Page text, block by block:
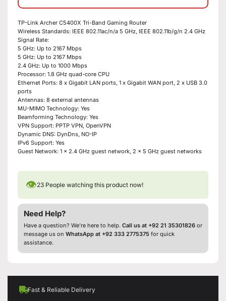
TP-Link Archer C5400X Tri-Band Gaming Router
Wireless Standards: IEEE 802.11ac/n/a 5 GHz, IEEE 802.11b/g/n 2.4 GHz
Signal Rate:
5 GHz: Up to 2167 Mbps
5 GHz: Up to 2167 Mbps
2.4 GHz: Up to 1000 Mbps
Processor: 1.8 GHz quad-core CPU
Ethernet Ports: 8 x Gigabit LAN ports, 1 x Gigabit WAN port, 2 x USB 3.0
ports
Antennas: 8 external antennas
MU-MIMO Technology: Yes
Beamforming Technology: Yes
VPN Support: PPTP VPN, OpenVPN
Dynamic DNS: DynDns, NO-IP
IPv6 Support: Yes
Guest Network: 1 x 2.4 GHz guest network, 2 x 5 GHz guest networks
👁23 People watching this product now!
Need Help?
Have a question? We’re here to help. Call us at +92 21 35301826 or
message us on WhatsApp at +92 333 2775375 for quick
assistance.
Fast & Reliable Delivery